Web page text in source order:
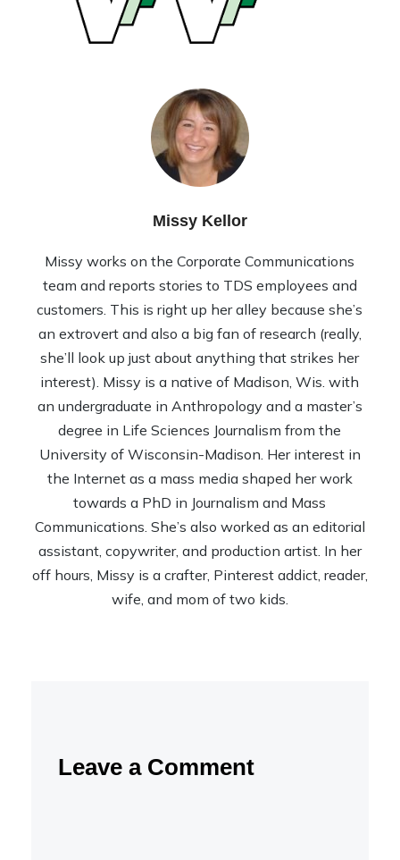
Missy Kellor
Missy works on the Corporate Communications
team and reports stories to TDS employees and
customers. This is right up her alley because she’s
an extrovert and also a big fan of research (really,
she’ll look up just about anything that strikes her
interest). Missy is a native of Madison, Wis. with
an undergraduate in Anthropology and a master’s
degree in Life Sciences Journalism from the
University of Wisconsin-Madison. Her interest in
the Internet as a mass media shaped her work
towards a PhD in Journalism and Mass
Communications. She’s also worked as an editorial
assistant, copywriter, and production artist. In her
off hours, Missy is a crafter, Pinterest addict, reader,
wife, and mom of two kids.
Leave a Comment